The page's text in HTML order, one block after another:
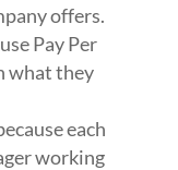
offers.
Pay Per
what they
each
working